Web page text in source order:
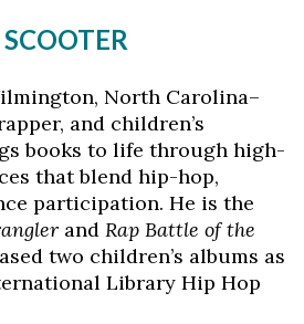
North Carolina–
and children’s
books to life through high-
that blend hip-hop,
participation. He is the
and Rap Battle of the
two children’s albums as
Library Hip Hop